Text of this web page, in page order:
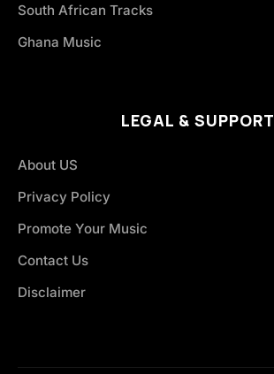
South African Tracks
Ghana Music
LEGAL & SUPPORT
About US
Privacy Policy
Promote Your Music
Contact Us
Disclaimer